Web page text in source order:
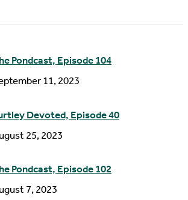
Pondcast, Episode 104
11, 2023
Devoted, Episode 40
25, 2023
Pondcast, Episode 102
7, 2023